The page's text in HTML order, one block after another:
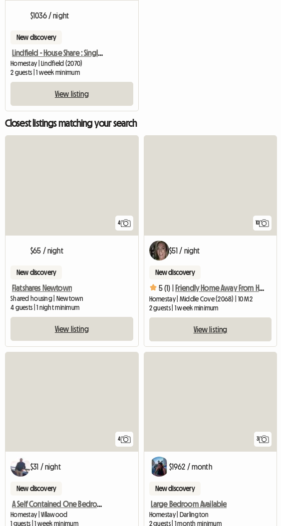
$1036 / night
New discovery
Lindfield - House Share : Single/Double Bed
Homestay | Lindfield (2070)
2 guests | 1 week minimum
View listing
Closest listings matching your search
4
$65 / night
New discovery
Flatshares Newtown
Shared housing | Newtown
4 guests | 1 night minimum
View listing
10
$51 / night
New discovery
5 (1) | Friendly Home Away From Home Close To Public Transport
Homestay | Middle Cove (2068) | 10 M2
2 guests | 1 week minimum
View listing
4
$31 / night
New discovery
A Self Contained One Bedroom Granny Flat Available For Rent
Homestay | Villawood
1 guests | 1 week minimum
3
$1962 / month
New discovery
Large Bedroom Available
Homestay | Darlington
2 guests | 1 month minimum